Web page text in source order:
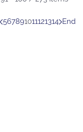
567891011121314 End